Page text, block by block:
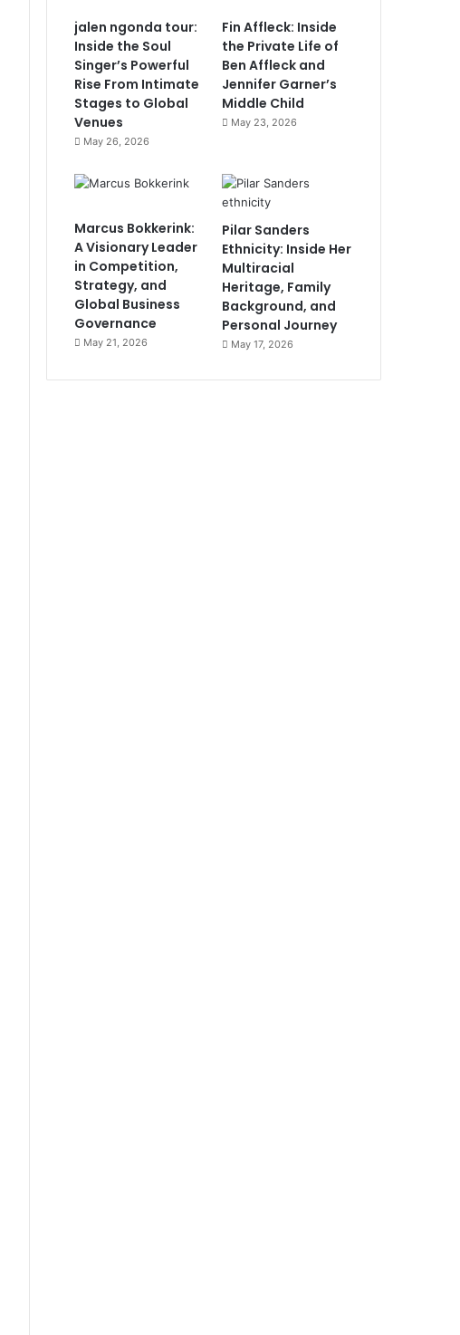
jalen ngonda tour:
Inside the Soul
Singer’s Powerful
Rise From Intimate
Stages to Global
Venues
May 26, 2026
Fin Affleck: Inside
the Private Life of
Ben Affleck and
Jennifer Garner’s
Middle Child
May 23, 2026
Marcus Bokkerink:
A Visionary Leader
in Competition,
Strategy, and
Global Business
Governance
May 21, 2026
Pilar Sanders
Ethnicity: Inside Her
Multiracial
Heritage, Family
Background, and
Personal Journey
May 17, 2026